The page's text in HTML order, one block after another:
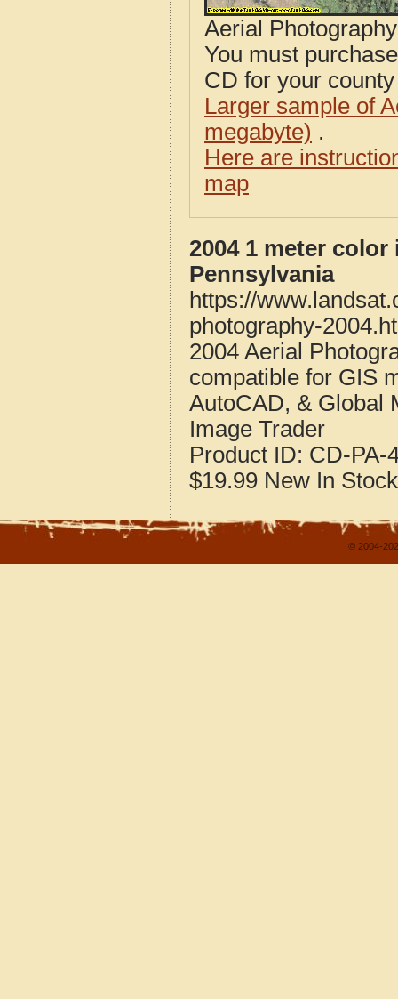
Aerial
You must
CD for your
Larger sample of
megabyte) .
Here are
map
2004 1 meter
Pennsylvania
https://
photography-
2004 Aerial
compatible for GIS
AutoCAD, & Global
Image Trader
Product ID: CD-PA-
$19.99 New In Stock
© 2004-